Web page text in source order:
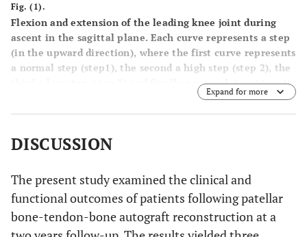
Fig. (1).
Flexion and extension of the leading knee joint during
ascent in the sagittal plane. Each curve represents a step
(in the upward direction), where the first curve represents
a normal step (step1), the second a high step (step 2), the
third a low step (step 3) and finally a normal step (step 4):
(a) knee flexion during a double limb support before
ascending as V1; (b) maximum knee flexion in the air
by P1; (c) knee extension when the foot rests on the step
as V2; (d) knee flexion with weight bearing at just initial
stage of the body weight transfer as P 2.
Expand for more
DISCUSSION
The present study examined the clinical and
functional outcomes of patients following patellar
bone-tendon-bone autograft reconstruction at a